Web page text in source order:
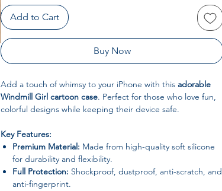
Add to Cart
Buy Now
Add a touch of whimsy to your iPhone with this adorable
Windmill Girl cartoon case. Perfect for those who love fun,
colorful designs while keeping their device safe.
Key Features:
Premium Material: Made from high-quality soft silicone
for durability and flexibility.
Full Protection: Shockproof, dustproof, anti-scratch, and
anti-fingerprint.